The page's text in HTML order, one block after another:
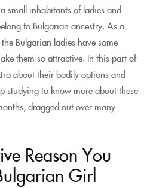
small inhabitants of ladies and
to Bulgarian ancestry. As a
Bulgarian ladies have some
them so attractive. In this part of
about their bodily options and
studying to know more about these
dragged out over many
Reason You
Girl